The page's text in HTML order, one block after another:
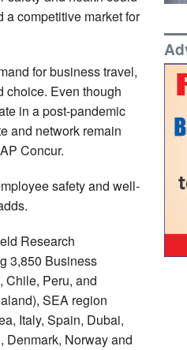
competitive market for
for business travel,
choice. Even though
in a post-pandemic
and network remain
Concur.
safety and well-
Research
3,850 Business
Chile, Peru, and
SEA region
Italy, Spain, Dubai,
Denmark, Norway and